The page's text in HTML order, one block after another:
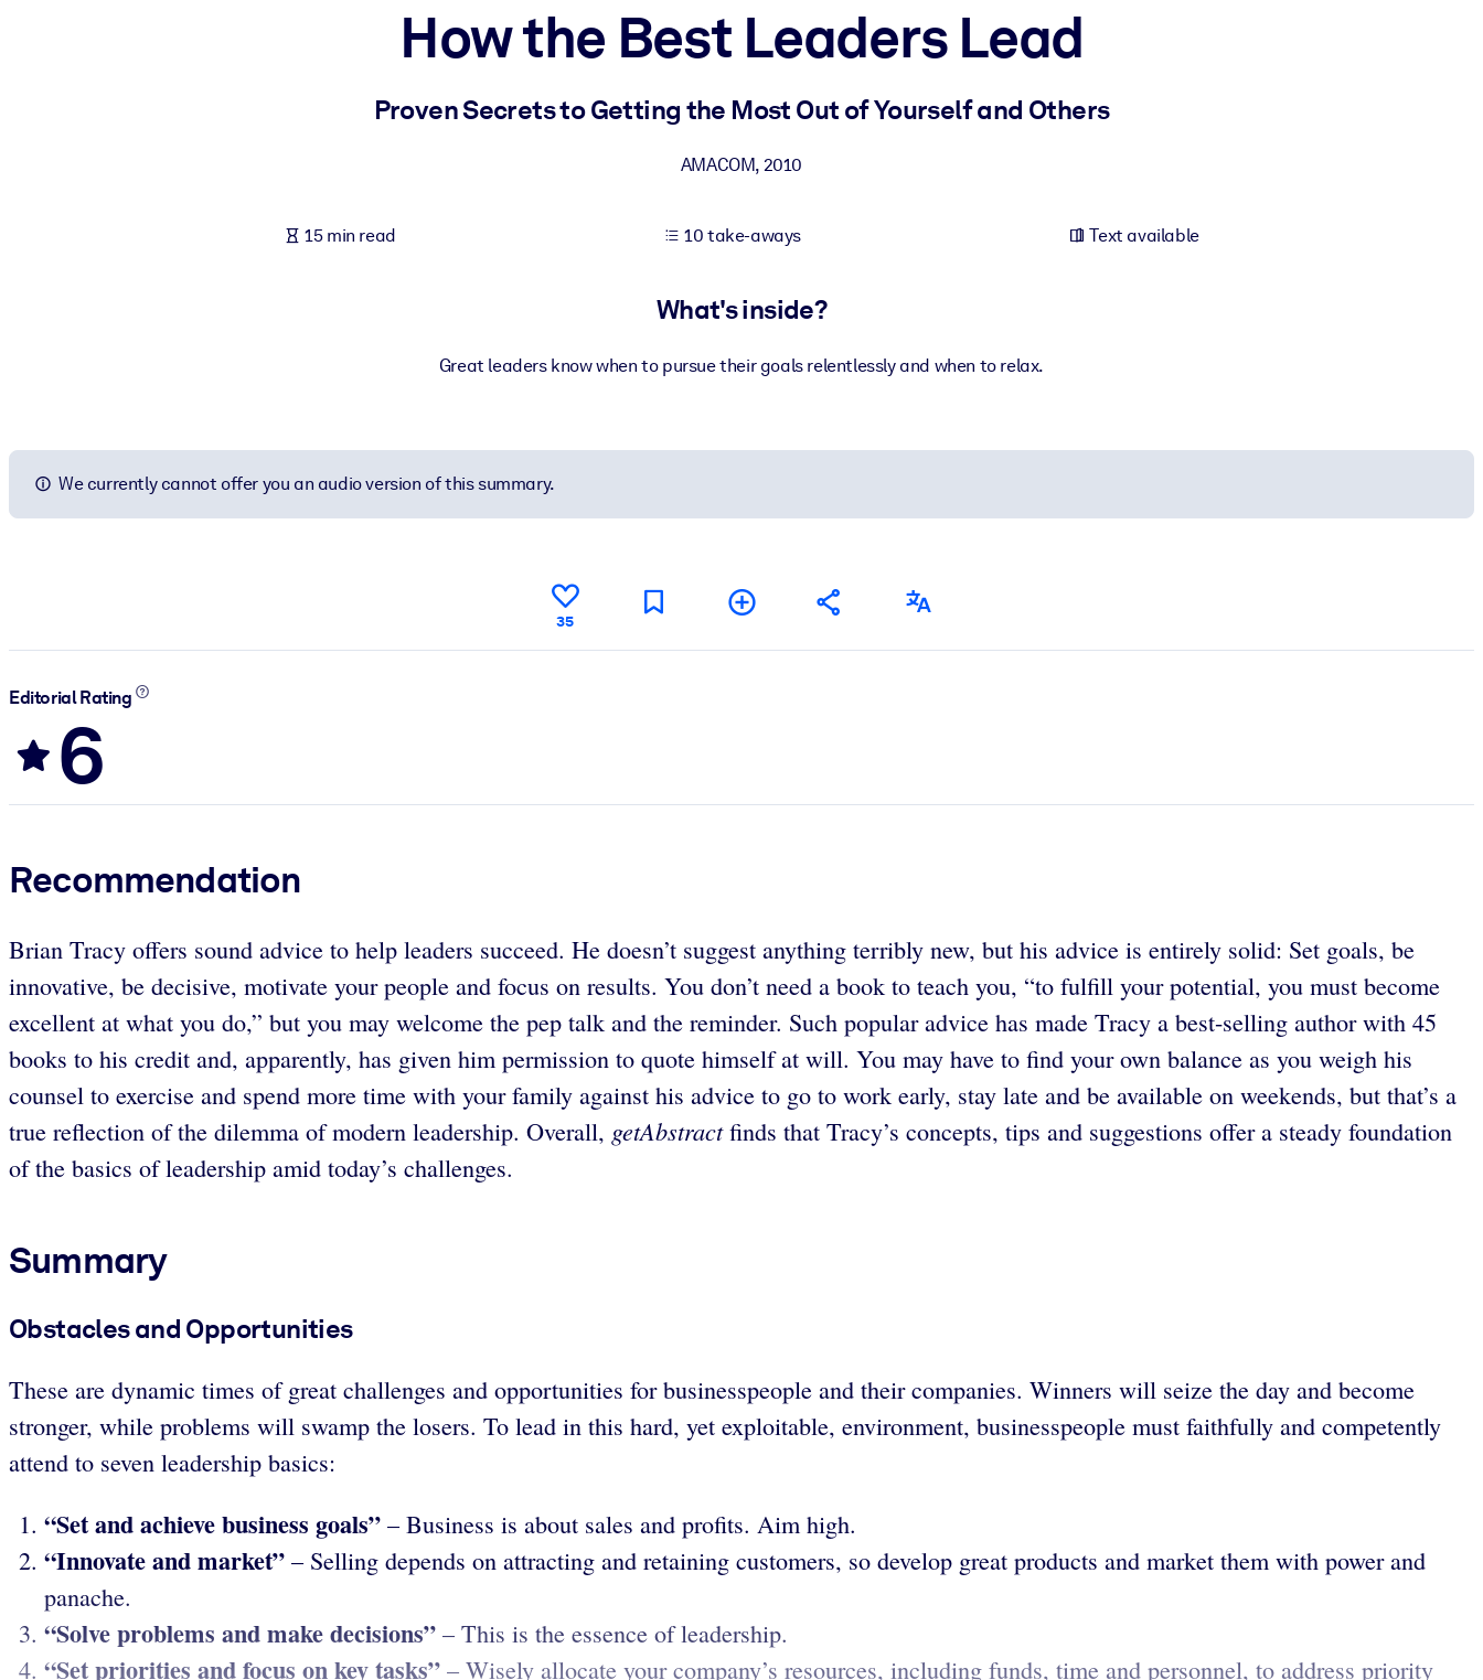
Fuel your AI systems with reliable, structured knowledge to improve outputs.
How the Best Leaders Lead
Proven Secrets to Getting the Most Out of Yourself and Others
AMACOM, 2010
15 min read 10 take-aways Text available
What's inside?
Great leaders know when to pursue their goals relentlessly and when to relax.
We currently cannot offer you an audio version of this summary.
35
Editorial Rating
6
Recommendation
Brian Tracy offers sound advice to help leaders succeed. He doesn’t suggest anything terribly new, but his advice is entirely solid: Set goals, be
innovative, be decisive, motivate your people and focus on results. You don’t need a book to teach you, “to fulfill your potential, you must become
excellent at what you do,” but you may welcome the pep talk and the reminder. Such popular advice has made Tracy a best-selling author with 45
books to his credit and, apparently, has given him permission to quote himself at will. You may have to find your own balance as you weigh his
counsel to exercise and spend more time with your family against his advice to go to work early, stay late and be available on weekends, but that’s a
true reflection of the dilemma of modern leadership. Overall, getAbstractfinds that Tracy’s concepts, tips and suggestions offer a steady foundation
of the basics of leadership amid today’s challenges.
Summary
Obstacles and Opportunities
These are dynamic times of great challenges and opportunities for businesspeople and their companies. Winners will seize the day and become
stronger, while problems will swamp the losers. To lead in this hard, yet exploitable, environment, businesspeople must faithfully and competently
attend to seven leadership basics:
“Set and achieve business goals” – Business is about sales and profits. Aim high.
“Innovate and market” – Selling depends on attracting and retaining customers, so develop great products and market them with power and
panache.
“Solve problems and make decisions” – This is the essence of leadership.
“Set priorities and focus on key tasks” – Wisely allocate your company’s resources, including funds, time and personnel, to address priority